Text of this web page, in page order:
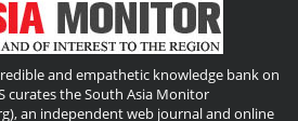
and empathetic knowledge bank on
curates the South Asia Monitor
an independent web journal and online